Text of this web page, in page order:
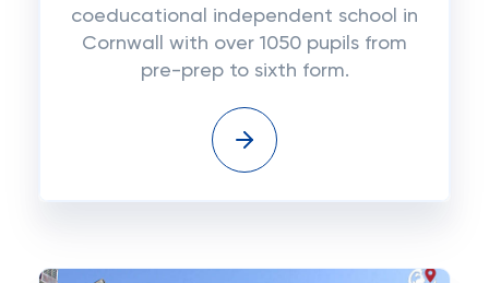
coeducational independent school in
Cornwall with over 1050 pupils from
pre-prep to sixth form.